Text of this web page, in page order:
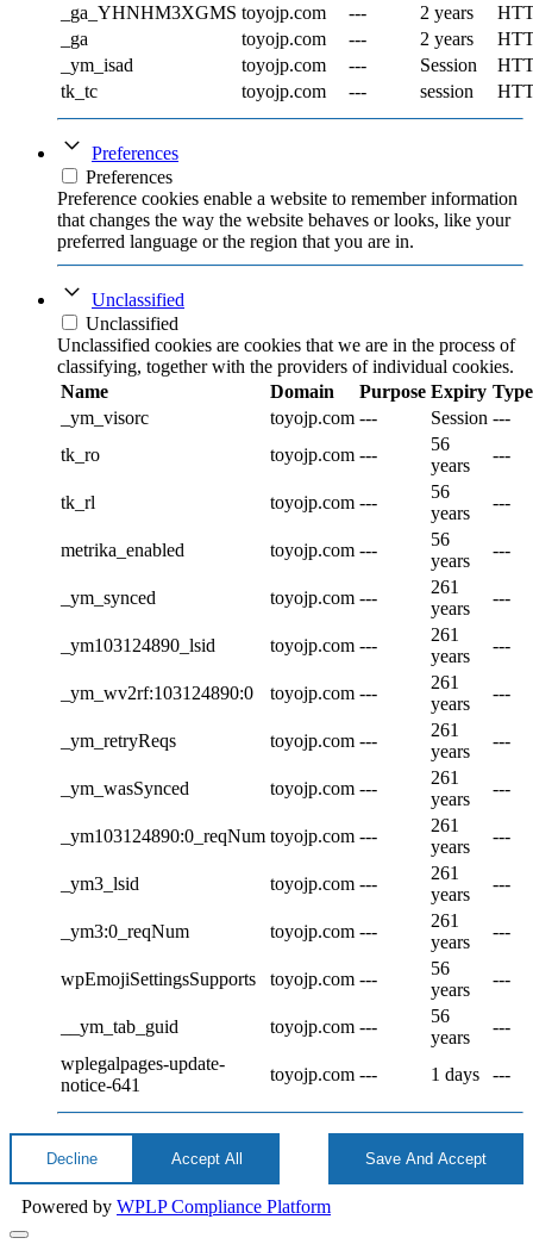
_ga_YHNHM3XGMS toyojp.com --- 2 years
_ga
toyojp.com --- 2 years
_ym_isad
toyojp.com --- Session
tk_tc
toyojp.com --- session
Preferences
Preferences
Preference cookies enable a website to remember information
that changes the way the website behaves or looks, like your
preferred language or the region that you are in.
Unclassified
Unclassified
Unclassified cookies are cookies that we are in the process of
classifying, together with the providers of individual cookies.
Name
Domain Purpose Expiry Type
_ym_visorc
toyojp.com --- Session ---
tk_ro
toyojp.com ---
56
years
---
tk_rl toyojp.com ---
56
years
---
metrika_enabled toyojp.com ---
56
years
---
_ym_synced toyojp.com ---
261
years
---
_ym103124890_lsid toyojp.com ---
261
years
---
_ym_wv2rf:103124890:0 toyojp.com ---
261
years
---
_ym_retryReqs toyojp.com ---
261
years
---
_ym_wasSynced toyojp.com ---
261
years
---
_ym103124890:0_reqNum toyojp.com ---
261
years
---
_ym3_lsid toyojp.com ---
261
years
---
_ym3:0_reqNum toyojp.com ---
261
years
---
wpEmojiSettingsSupports toyojp.com ---
56
years
---
__ym_tab_guid toyojp.com ---
56
years
---
wplegalpages-update-
notice-641
toyojp.com --- 1 days ---
Decline Accept All Save And Accept
Powered by WPLP Compliance Platform